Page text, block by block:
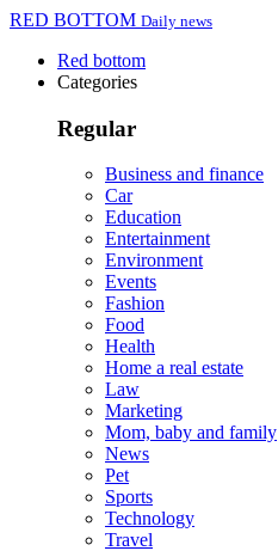
RED BOTTOM Daily news
Red bottom
Categories
Regular
Business and finance
Car
Education
Entertainment
Environment
Events
Fashion
Food
Health
Home a real estate
Law
Marketing
Mom, baby and family
News
Pet
Sports
Technology
Travel